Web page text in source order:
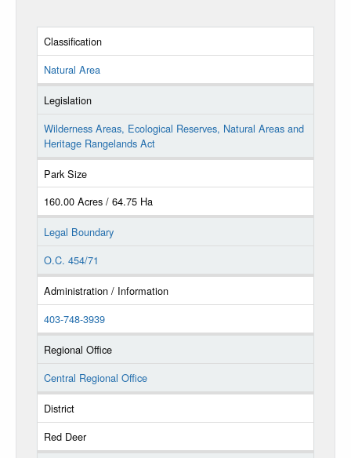
Classification
Natural Area
Legislation
Wilderness Areas, Ecological Reserves, Natural Areas and
Heritage Rangelands Act
Park Size
160.00 Acres / 64.75 Ha
Legal Boundary
O.C. 454/71
Administration / Information
403-748-3939
Regional Office
Central Regional Office
District
Red Deer